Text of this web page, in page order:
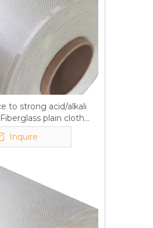
to strong acid/alkali
plain cloth
Assurance
Inquire